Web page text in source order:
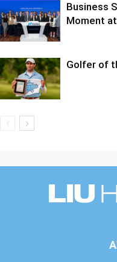
Business
Moment
Golfer of